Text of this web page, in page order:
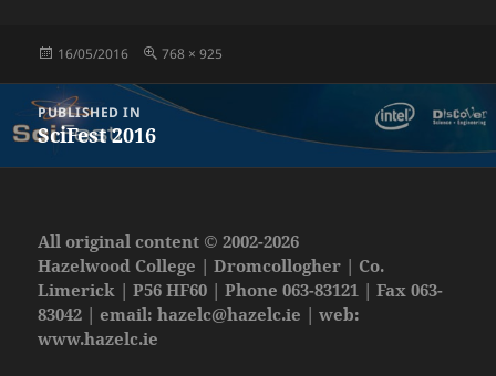
Posted
16/05/2016
Full
768 × 925
Post
navigation
PUBLISHED IN
SciFest 2016
All original content © 2002-2026
Hazelwood College | Dromcollogher | Co.
Limerick | P56 HF60 | Phone 063-83121 | Fax 063-
83042 | email:hazelc@hazelc.ie | web:
www.hazelc.ie